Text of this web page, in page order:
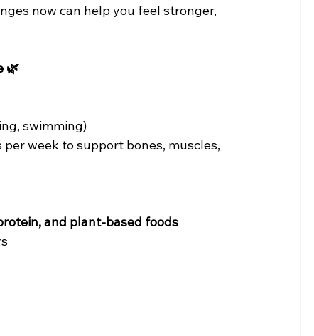
now can help you feel stronger,
🌿
swimming)
per week to support bones, muscles,
and plant-based foods